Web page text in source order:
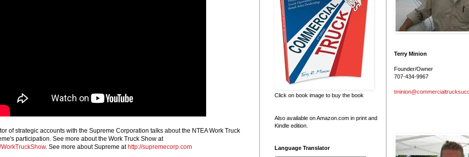
of strategic accounts with the Supreme Corporation talks about the NTEA Work Truck
participation. See more about the Work Truck Show at
. See more about Supreme athttp://supremecorp.com
Click on book image to buy the book
Also available on Amazon.com in print and
Kindle edition.
Language Translator
Terry Minion
Founder/Owner
707-434-9967